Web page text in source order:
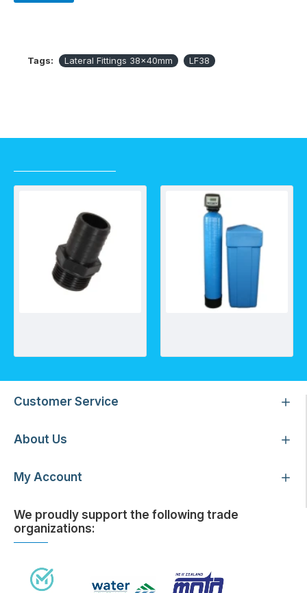
Tags: Lateral Fittings 38x40mm LF38
Customer Service
About Us
My Account
We proudly support the following trade
organizations: